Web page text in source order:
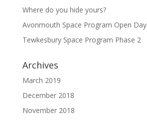
Where do you hide yours?
Avonmouth Space Program Open Day
Tewkesbury Space Program Phase 2
Archives
March 2019
December 2018
November 2018